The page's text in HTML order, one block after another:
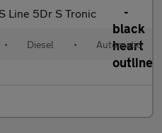
Line 5Dr S Tronic
• Diesel • Automatic